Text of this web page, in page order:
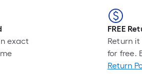
exact
FREE
Return
for free.
Return